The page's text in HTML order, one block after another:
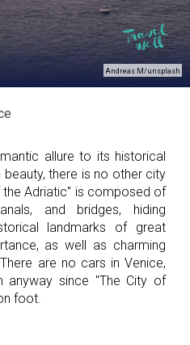
Andreas M/unsplash
allure to its historical
there is no other city
the Adriatic" is composed of
and bridges, hiding
landmarks of great
as well as charming
are no cars in Venice,
anyway since "The City of
foot.